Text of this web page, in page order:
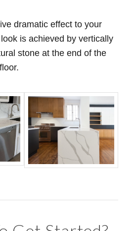
dramatic effect to your
is achieved by vertically
stone at the end of the